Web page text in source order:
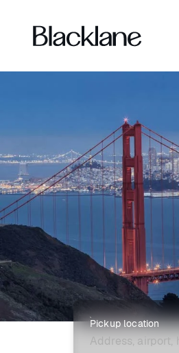
Pickup location